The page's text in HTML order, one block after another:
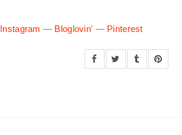
Instagram — Bloglovin' — Pinterest